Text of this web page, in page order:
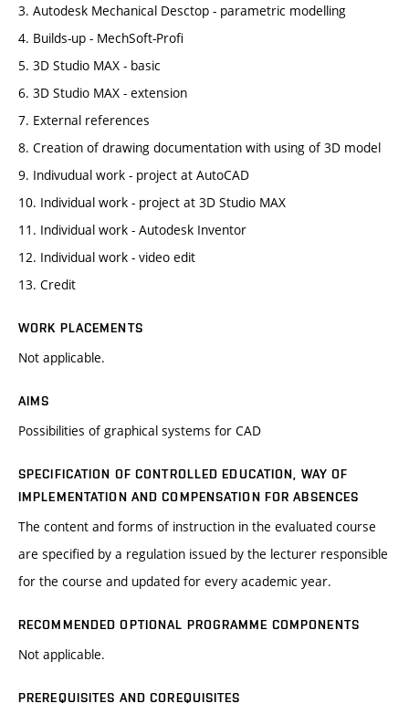
3. Autodesk Mechanical Desctop - parametric modelling
4. Builds-up - MechSoft-Profi
5. 3D Studio MAX - basic
6. 3D Studio MAX - extension
7. External references
8. Creation of drawing documentation with using of 3D model
9. Indivudual work - project at AutoCAD
10. Individual work - project at 3D Studio MAX
11. Individual work - Autodesk Inventor
12. Individual work - video edit
13. Credit
WORK PLACEMENTS
Not applicable.
AIMS
Possibilities of graphical systems for CAD
SPECIFICATION OF CONTROLLED EDUCATION, WAY OF
IMPLEMENTATION AND COMPENSATION FOR ABSENCES
The content and forms of instruction in the evaluated course
are specified by a regulation issued by the lecturer responsible
for the course and updated for every academic year.
RECOMMENDED OPTIONAL PROGRAMME COMPONENTS
Not applicable.
PREREQUISITES AND COREQUISITES